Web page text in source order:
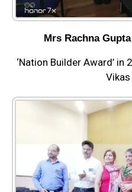
Mrs Rachna
‘Nation Builder Award’ in
Vikas